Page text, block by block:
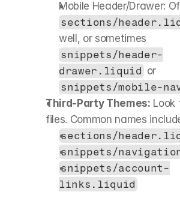
sections/
snippets/header-
drawer.liquid
or
snippets/mobile-
Third-Party Themes: Look
files. Common names
sections/
snippets/
snippets/account-
links.liquid